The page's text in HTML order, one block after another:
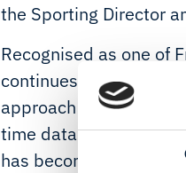
the Sporting Director
Recognised as one of
continues to pair elite
approach to
time data and
has become a critical